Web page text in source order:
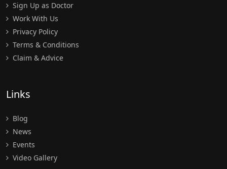
Sign Up as Doctor
Work With Us
Privacy Policy
Terms & Conditions
Claim & Advice
Links
Blog
News
Events
Video Gallery